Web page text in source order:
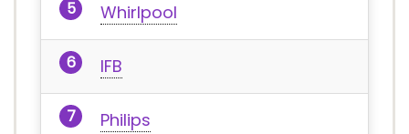
Whirlpool
IFB
Philips